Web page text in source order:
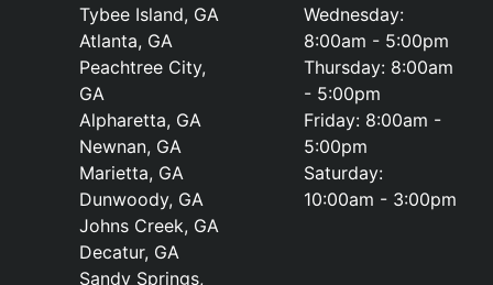
Tybee Island, GA
Atlanta, GA
Peachtree City,
GA
Alpharetta, GA
Newnan, GA
Marietta, GA
Dunwoody, GA
Johns Creek, GA
Decatur, GA
Sandy Springs,
Wednesday:
8:00am - 5:00pm
Thursday: 8:00am
- 5:00pm
Friday: 8:00am -
5:00pm
Saturday:
10:00am - 3:00pm